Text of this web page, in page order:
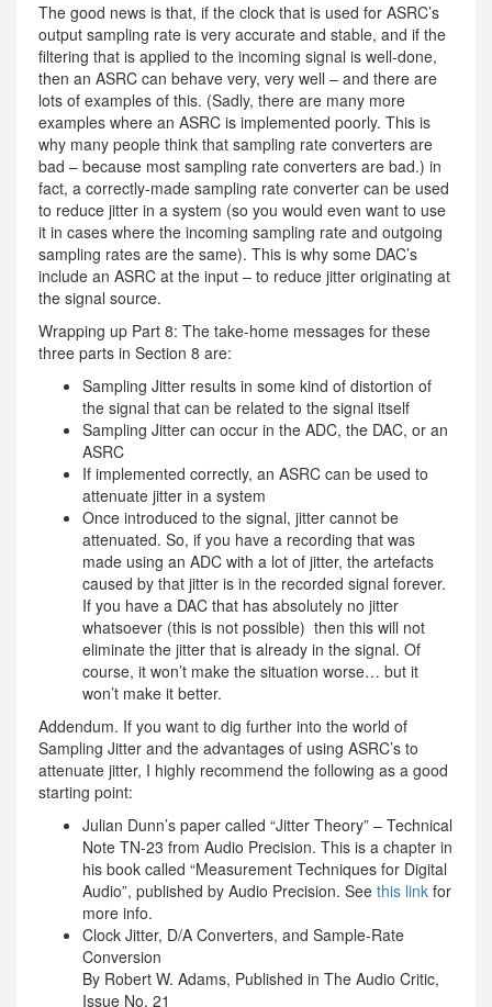
The good news is that, if the clock that is used for ASRC’s
output sampling rate is very accurate and stable, and if the
filtering that is applied to the incoming signal is well-done,
then an ASRC can behave very, very well – and there are
lots of examples of this. (Sadly, there are many more
examples where an ASRC is implemented poorly. This is
why many people think that sampling rate converters are
bad – because most sampling rate converters are bad.) in
fact, a correctly-made sampling rate converter can be used
to reduce jitter in a system (so you would even want to use
it in cases where the incoming sampling rate and outgoing
sampling rates are the same). This is why some DAC’s
include an ASRC at the input – to reduce jitter originating at
the signal source.
Wrapping up Part 8: The take-home messages for these
three parts in Section 8 are:
Sampling Jitter results in some kind of distortion of
the signal that can be related to the signal itself
Sampling Jitter can occur in the ADC, the DAC, or an
ASRC
If implemented correctly, an ASRC can be used to
attenuate jitter in a system
Once introduced to the signal, jitter cannot be
attenuated. So, if you have a recording that was
made using an ADC with a lot of jitter, the artefacts
caused by that jitter is in the recorded signal forever.
If you have a DAC that has absolutely no jitter
whatsoever (this is not possible) then this will not
eliminate the jitter that is already in the signal. Of
course, it won’t make the situation worse… but it
won’t make it better.
Addendum. If you want to dig further into the world of
Sampling Jitter and the advantages of using ASRC’s to
attenuate jitter, I highly recommend the following as a good
starting point:
Julian Dunn’s paper called “Jitter Theory” – Technical
Note TN-23 from Audio Precision. This is a chapter in
his book called “Measurement Techniques for Digital
Audio”, published by Audio Precision. See this link for
more info.
Clock Jitter, D/A Converters, and Sample-Rate
Conversion
By Robert W. Adams, Published in The Audio Critic,
Issue No. 21